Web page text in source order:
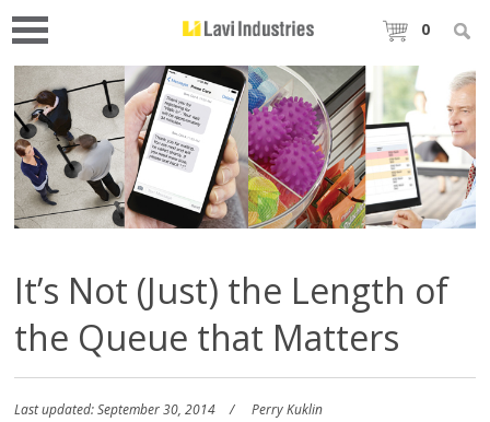
0
It’s Not (Just) the Length of
the Queue that Matters
Last updated: September 30, 2014 Perry Kuklin